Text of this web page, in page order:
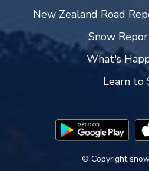
New Zealand Road
Snow
What's
Learn to
© Copyright